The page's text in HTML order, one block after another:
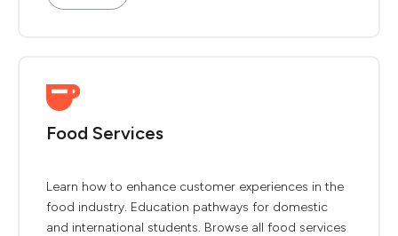
Food Services
Learn how to enhance customer experiences in the
food industry. Education pathways for domestic
and international students. Browse all food services